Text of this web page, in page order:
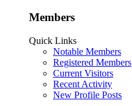
Members
Quick Links
Notable Members
Registered Members
Current Visitors
Recent Activity
New Profile Posts